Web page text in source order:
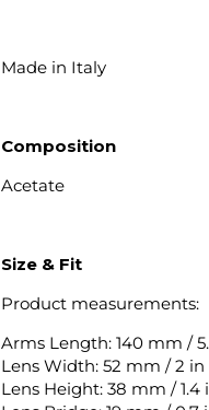
Made in Italy
Composition
Acetate
Size & Fit
Product measurements:
Arms Length: 140 mm /
Lens Width: 52 mm / 2 in
Lens Height: 38 mm / 1.4